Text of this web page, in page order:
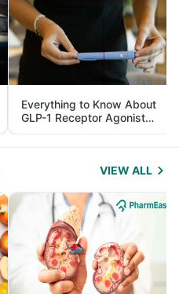
Everything to Know About
GLP-1 Receptor Agonist
and Its Role in Weight
Management
VIEW ALL